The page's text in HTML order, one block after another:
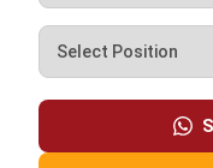
revenue.
and
Darryl